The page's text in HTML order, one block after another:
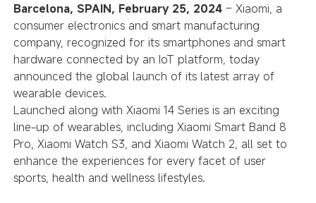
Barcelona, SPAIN, February 25, 2024– Xiaomi, a
consumer electronics and smart manufacturing
company, recognized for its smartphones and smart
hardware connected by an IoT platform, today
announced the global launch of its latest array of
wearable devices.
Launched along with Xiaomi 14 Series is an exciting
line-up of wearables, including Xiaomi Smart Band 8
Pro, Xiaomi Watch S3, and Xiaomi Watch 2, all set to
enhance the experiences for every facet of user
sports, health and wellness lifestyles.